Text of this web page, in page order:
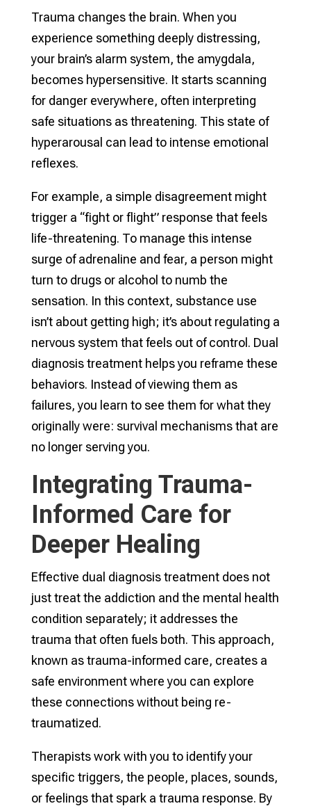
Trauma changes the brain. When you
experience something deeply distressing,
your brain’s alarm system, the amygdala,
becomes hypersensitive. It starts scanning
for danger everywhere, often interpreting
safe situations as threatening. This state of
hyperarousal can lead to intense emotional
reflexes.
For example, a simple disagreement might
trigger a “fight or flight” response that feels
life-threatening. To manage this intense
surge of adrenaline and fear, a person might
turn to drugs or alcohol to numb the
sensation. In this context, substance use
isn’t about getting high; it’s about regulating a
nervous system that feels out of control. Dual
diagnosis treatment helps you reframe these
behaviors. Instead of viewing them as
failures, you learn to see them for what they
originally were: survival mechanisms that are
no longer serving you.
Integrating Trauma-
Informed Care for
Deeper Healing
Effective dual diagnosis treatment does not
just treat the addiction and the mental health
condition separately; it addresses the
trauma that often fuels both. This approach,
known as trauma-informed care, creates a
safe environment where you can explore
these connections without being re-
traumatized.
Therapists work with you to identify your
specific triggers, the people, places, sounds,
or feelings that spark a trauma response. By